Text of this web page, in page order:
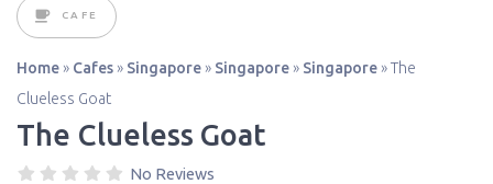
CAFE
Home » Cafes » Singapore » Singapore » Singapore »The
Clueless Goat
The Clueless Goat
No Reviews